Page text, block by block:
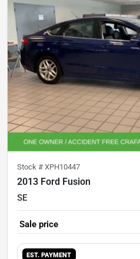
Stock # XPH10447
2013 Ford Fusion
SE
Sale price
EST. PAYMENT